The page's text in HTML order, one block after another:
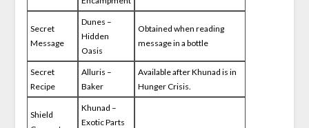
Secret
Message
Dunes –
Hidden
Oasis
Obtained when reading
message in a bottle
Secret
Recipe
Alluris –
Baker
Available after Khunad is in
Hunger Crisis.
Shield
Khunad –
Exotic Parts